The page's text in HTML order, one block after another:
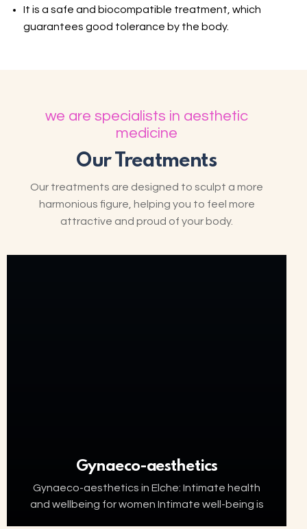
It is a safe and biocompatible treatment, which
guarantees good tolerance by the body.
we are specialists in aesthetic
medicine
Our Treatments
Our treatments are designed to sculpt a more
harmonious figure, helping you to feel more
attractive and proud of your body.
Gynaeco-aesthetics
Gynaeco-aesthetics in Elche: Intimate health
and wellbeing for women Intimate well-being is